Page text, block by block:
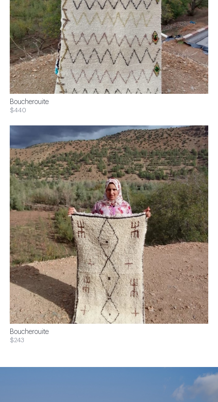
Boucherouite
$440
Boucherouite
$243